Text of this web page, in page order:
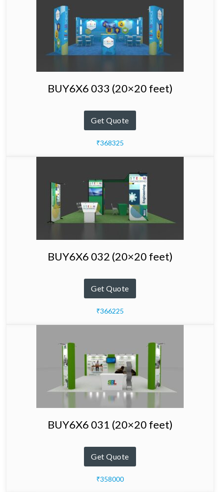
BUY6X6 033 (20×20 feet)
Get Quote
₹368325
BUY6X6 032 (20×20 feet)
Get Quote
₹366225
BUY6X6 031 (20×20 feet)
Get Quote
₹358000